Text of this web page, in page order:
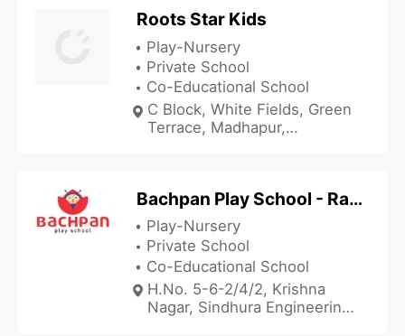
Roots Star Kids
Play-Nursery
Private School
Co-Educational School
C Block, White Fields, Green
Terrace, Madhapur,
Bachpan Play School - Ramagudem
Play-Nursery
Private School
Co-Educational School
H.No. 5-6-2/4/2, Krishna
Nagar, Sindhura Engineering